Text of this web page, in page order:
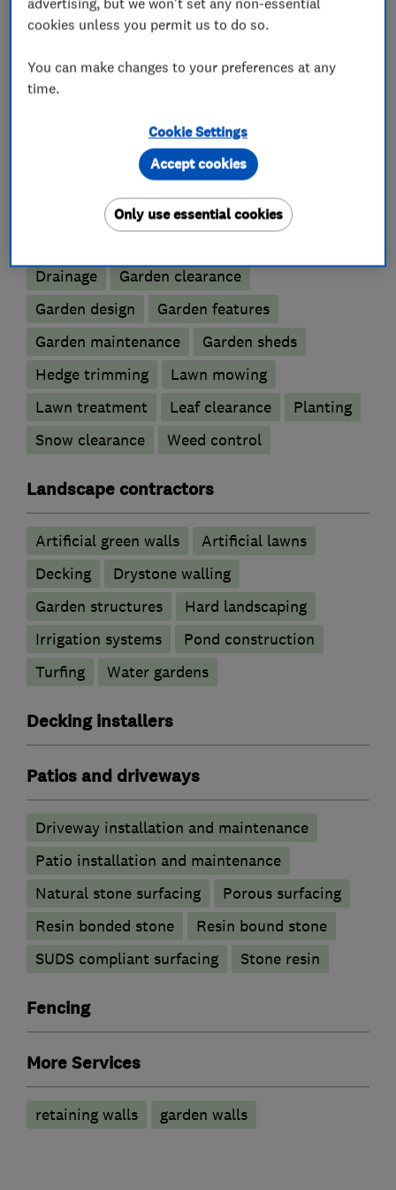
track record to ensure the highest possible
What we do
Gardeners and landscape designers
Drainage
Garden clearance
Garden design
Garden features
Garden maintenance
Garden sheds
Hedge trimming
Lawn mowing
Lawn treatment
Leaf clearance
Planting
Snow clearance
Weed control
Landscape contractors
Artificial green walls
Artificial lawns
Decking
Drystone walling
Garden structures
Hard landscaping
Irrigation systems
Pond construction
Turfing
Water gardens
Decking installers
Patios and driveways
Driveway installation and maintenance
Patio installation and maintenance
Natural stone surfacing
Porous surfacing
Resin bonded stone
Resin bound stone
SUDS compliant surfacing
Stone resin
Fencing
More Services
retaining walls garden walls
cookies unless you permit us to do so.
You can make changes to your preferences at any
time.
Cookie Settings
Only use essential cookies
Accept cookies